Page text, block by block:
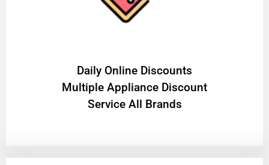
​Daily Online Discounts
Multiple Appliance Discount
Service All Brands